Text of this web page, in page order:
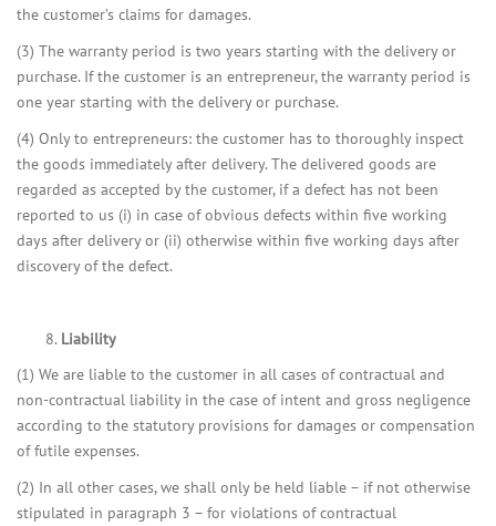
the customer’s claims for damages.
(3) The warranty period is two years starting with the delivery or
purchase. If the customer is an entrepreneur, the warranty period is
one year starting with the delivery or purchase.
(4) Only to entrepreneurs: the customer has to thoroughly inspect
the goods immediately after delivery. The delivered goods are
regarded as accepted by the customer, if a defect has not been
reported to us (i) in case of obvious defects within five working
days after delivery or (ii) otherwise within five working days after
discovery of the defect.
Liability
(1) We are liable to the customer in all cases of contractual and
non-contractual liability in the case of intent and gross negligence
according to the statutory provisions for damages or compensation
of futile expenses.
(2) In all other cases, we shall only be held liable – if not otherwise
stipulated in paragraph 3 – for violations of contractual